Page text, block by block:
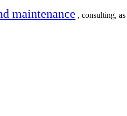
maintenance , consulting,